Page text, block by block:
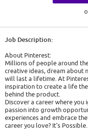
Job Description:
About Pinterest:
Millions of people around
creative ideas, dream about
will last a lifetime. At
inspiration to create a life
behind the product.
Discover a career where
passion into growth
experiences and embrace
career you love? It's Possible.